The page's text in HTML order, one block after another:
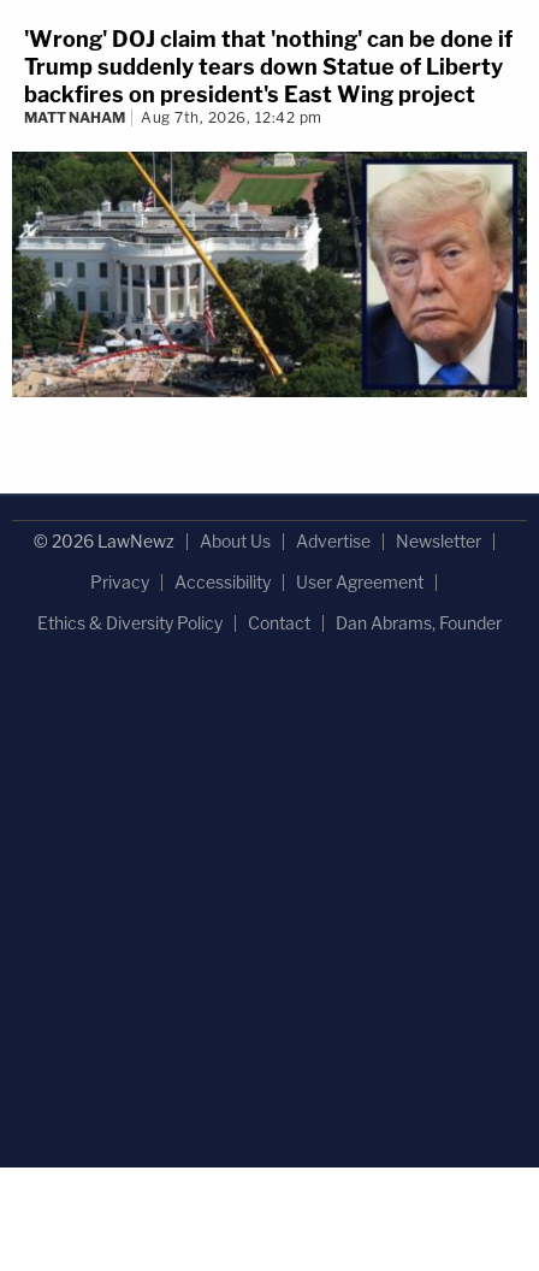
'Wrong' DOJ claim that 'nothing' can be done if
Trump suddenly tears down Statue of Liberty
backfires on president's East Wing project
MATT NAHAM Aug 7th, 2026, 12:42 pm
© 2026 LawNewz About Us Advertise
Newsletter
Privacy
Accessibility
User Agreement
Ethics & Diversity Policy
Contact Dan Abrams, Founder